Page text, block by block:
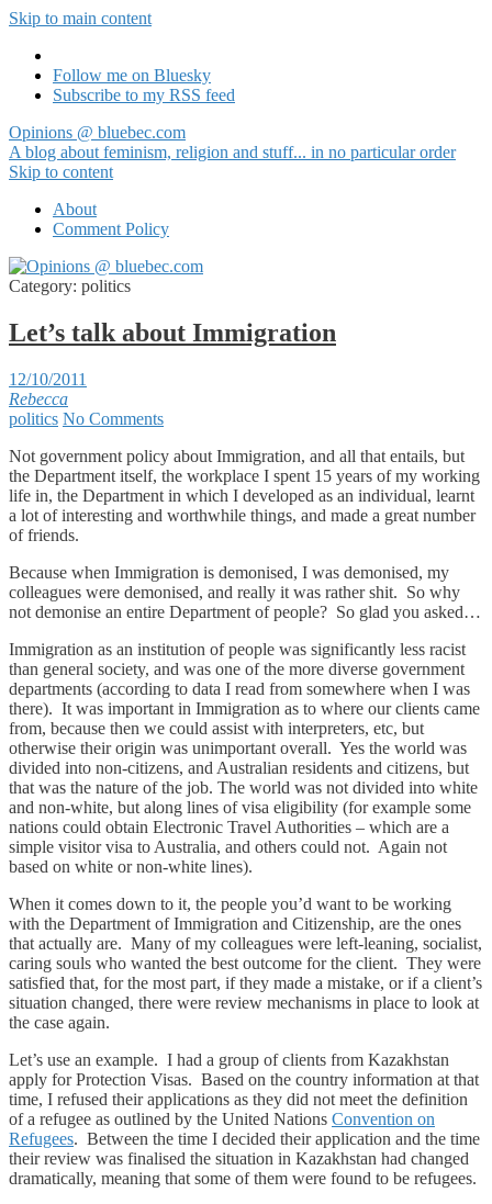
Skip to main content
Follow me on Bluesky
Subscribe to my RSS feed
Opinions @ bluebec.com
A blog about feminism, religion and stuff... in no particular order
Skip to content
About
Comment Policy
Category: politics
Let’s talk about Immigration
12/10/2011
Rebecca
politics No Comments
Not government policy about Immigration, and all that entails, but
the Department itself, the workplace I spent 15 years of my working
life in, the Department in which I developed as an individual, learnt
a lot of interesting and worthwhile things, and made a great number
of friends.
Because when Immigration is demonised, I was demonised, my
colleagues were demonised, and really it was rather shit. So why
not demonise an entire Department of people? So glad you asked…
Immigration as an institution of people was significantly less racist
than general society, and was one of the more diverse government
departments (according to data I read from somewhere when I was
there). It was important in Immigration as to where our clients came
from, because then we could assist with interpreters, etc, but
otherwise their origin was unimportant overall. Yes the world was
divided into non-citizens, and Australian residents and citizens, but
that was the nature of the job. The world was not divided into white
and non-white, but along lines of visa eligibility (for example some
nations could obtain Electronic Travel Authorities – which are a
simple visitor visa to Australia, and others could not. Again not
based on white or non-white lines).
When it comes down to it, the people you’d want to be working
with the Department of Immigration and Citizenship, are the ones
that actually are. Many of my colleagues were left-leaning, socialist,
caring souls who wanted the best outcome for the client. They were
satisfied that, for the most part, if they made a mistake, or if a client’s
situation changed, there were review mechanisms in place to look at
the case again.
Let’s use an example. I had a group of clients from Kazakhstan
apply for Protection Visas. Based on the country information at that
time, I refused their applications as they did not meet the definition
of a refugee as outlined by the United Nations Convention on
Refugees. Between the time I decided their application and the time
their review was finalised the situation in Kazakhstan had changed
dramatically, meaning that some of them were found to be refugees.